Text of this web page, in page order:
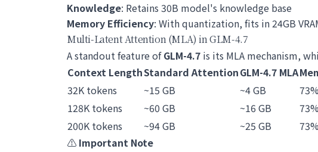
Knowledge: Retains 30B model's knowledge base
Memory Efficiency: With quantization, fits in 24GB
Multi-Latent Attention (MLA) in GLM-4.7
A standout feature ofGLM-4.7 is its MLA mechanism,
Context LengthStandard AttentionGLM-4.7 MLA
32K tokens
~15 GB ~4 GB
73%
128K tokens
~60 GB ~16 GB
73%
200K tokens
~94 GB ~25 GB
73%
⚠️ Important Note